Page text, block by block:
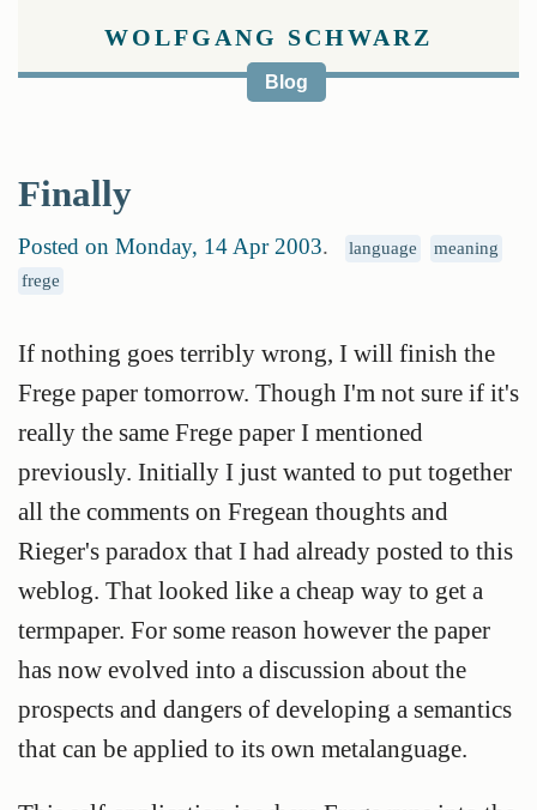
WOLFGANG SCHWARZ
Blog
Finally
Posted on Monday, 14 Apr 2003. language
meaning
frege
If nothing goes terribly wrong, I will finish the
Frege paper tomorrow. Though I'm not sure if it's
really the same Frege paper I mentioned
previously. Initially I just wanted to put together
all the comments on Fregean thoughts and
Rieger's paradox that I had already posted to this
weblog. That looked like a cheap way to get a
termpaper. For some reason however the paper
has now evolved into a discussion about the
prospects and dangers of developing a semantics
that can be applied to its own metalanguage.